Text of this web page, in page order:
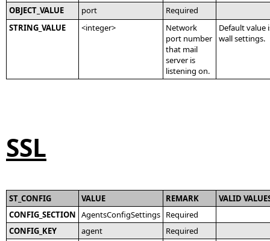
OBJECT_VALUE
port
Required
STRING_VALUE
<integer>
Network
port number
that mail
server is
listening on.
Default value
wall settings.
SSL
ST_CONFIG VALUE REMARK
VALID
CONFIG_SECTION AgentsConfigSettings Required
CONFIG_KEY
agent
Required